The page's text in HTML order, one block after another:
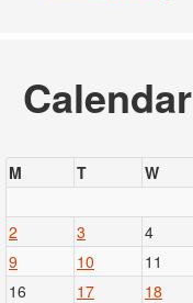
Calendar
M
T W
2
3 4
9
10 11
16
17 18